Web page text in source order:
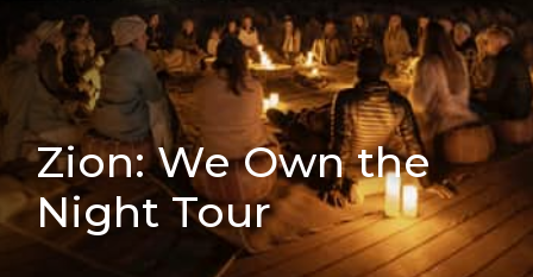
Zion: We Own the
Night Tour